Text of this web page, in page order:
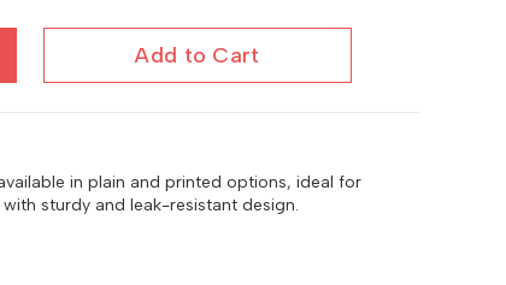
Add to Cart
in plain and printed options, ideal for
sturdy and leak-resistant design.